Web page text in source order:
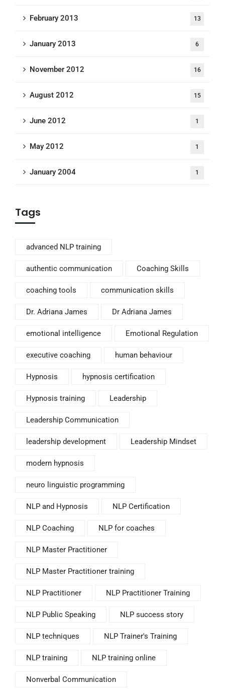
February 2013 13
January 2013 6
November 2012 16
August 2012 15
June 2012 1
May 2012 1
January 2004 1
Tags
advanced NLP training
authentic communication Coaching Skills
coaching tools communication skills
Dr. Adriana James Dr Adriana James
emotional intelligence Emotional Regulation
executive coaching human behaviour
Hypnosis hypnosis certification
Hypnosis training Leadership
Leadership Communication
leadership development Leadership Mindset
modern hypnosis
neuro linguistic programming
NLP and Hypnosis NLP Certification
NLP Coaching NLP for coaches
NLP Master Practitioner
NLP Master Practitioner training
NLP Practitioner NLP Practitioner Training
NLP Public Speaking NLP success story
NLP techniques NLP Trainer's Training
NLP training NLP training online
Nonverbal Communication